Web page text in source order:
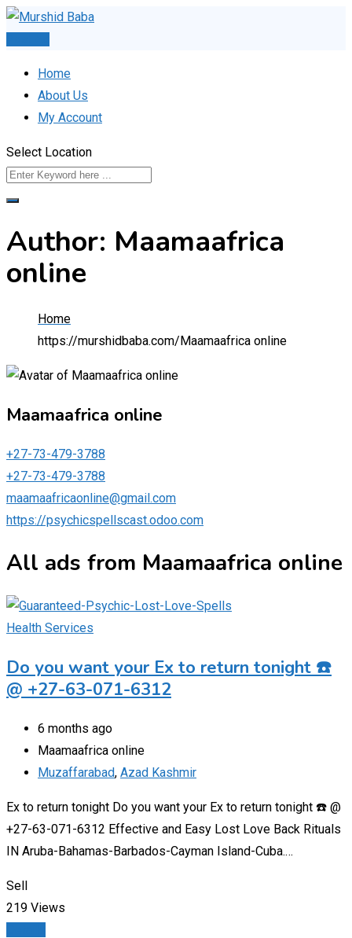
Skip
Home
About Us
My Account
Select Location
Author: Maamaafrica
online
Home
https://murshidbaba.com/ Maamaafrica online
Maamaafrica online
+27-73-479-3788
+27-73-479-3788
maamaafricaonline@gmail.com
https://psychicspellscast.odoo.com
All ads from Maamaafrica online
Health Services
Do you want your Ex to return tonight ☎️
@ +27-63-071-6312
6 months ago
Maamaafrica online
Muzaffarabad, Azad Kashmir
Ex to return tonight Do you want your Ex to return tonight ☎️ @
+27-63-071-6312 Effective and Easy Lost Love Back Rituals
IN Aruba-Bahamas-Barbados-Cayman Island-Cuba.…
Sell
219 Views